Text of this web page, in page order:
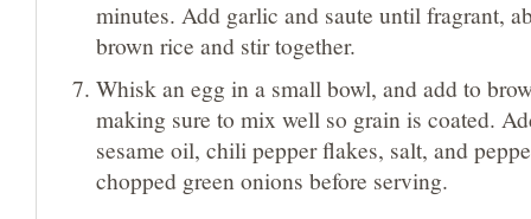
minutes. Add garlic and saute until fragrant,
brown rice and stir together.
Whisk an egg in a small bowl, and add to
making sure to mix well so grain is coated.
sesame oil, chili pepper flakes, salt, and
chopped green onions before serving.